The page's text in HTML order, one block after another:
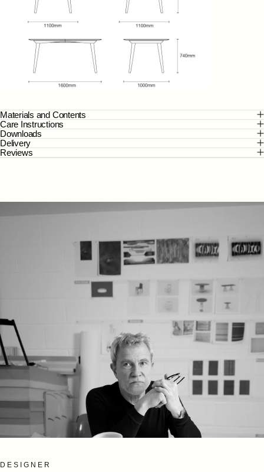
Materials and Contents
Care Instructions
Downloads
Delivery
Reviews
DESIGNER